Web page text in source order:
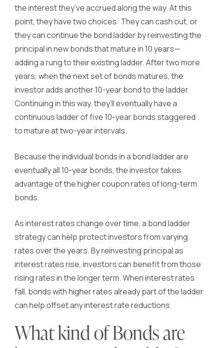
the interest they’ve accrued along the way. At this
point, they have two choices: They can cash out, or
they can continue the bond ladder by reinvesting the
principal in new bonds that mature in 10 years—
adding a rung to their existing ladder. After two more
years, when the next set of bonds matures, the
investor adds another 10-year bond to the ladder.
Continuing in this way, they’ll eventually have a
continuous ladder of five 10-year bonds staggered
to mature at two-year intervals.
Because the individual bonds in a bond ladder are
eventually all 10-year bonds, the investor takes
advantage of the higher coupon rates of long-term
bonds.
As interest rates change over time, a bond ladder
strategy can help protect investors from varying
rates over the years. By reinvesting principal as
interest rates rise, investors can benefit from those
rising rates in the longer term. When interest rates
fall, bonds with higher rates already part of the ladder
can help offset any interest rate reductions.
What kind of Bonds are